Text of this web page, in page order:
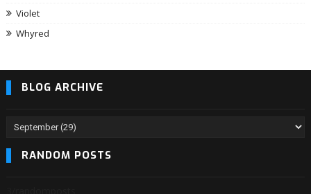
Violet
Whyred
BLOG ARCHIVE
RANDOM POSTS